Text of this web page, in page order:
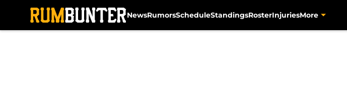
NewsRumorsScheduleStandingsRosterInjuriesMore